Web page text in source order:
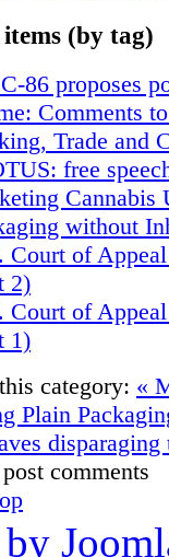
(by tag)
86 proposes
Comments
Trade and
free
without
Court of
2)
Court of
1)
category: «
Plain
comments